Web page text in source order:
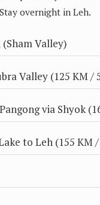
overnight in Leh.
Valley)
Valley (125 KM /
via Shyok
to Leh (155 KM